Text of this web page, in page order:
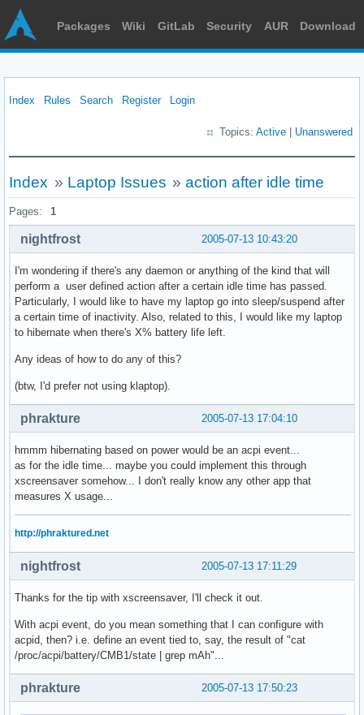
Packages Wiki GitLab Security AUR Download
Index Rules Search Register Login
Topics: Active Unanswered
Index » Laptop Issues »action after idle time
Pages: 1
2005-07-13 10:43:20
nightfrost
I'm wondering if there's any daemon or anything of the kind that will
perform a user defined action after a certain idle time has passed.
Particularly, I would like to have my laptop go into sleep/suspend after
a certain time of inactivity. Also, related to this, I would like my laptop
to hibernate when there's X% battery life left.
Any ideas of how to do any of this?
(btw, I'd prefer not using klaptop).
2005-07-13 17:04:10
phrakture
hmmm hibernating based on power would be an acpi event...
as for the idle time... maybe you could implement this through
xscreensaver somehow... I don't really know any other app that
measures X usage...
http://phraktured.net
2005-07-13 17:11:29
nightfrost
Thanks for the tip with xscreensaver, I'll check it out.
With acpi event, do you mean something that I can configure with
acpid, then? i.e. define an event tied to, say, the result of "cat
/proc/acpi/battery/CMB1/state | grep mAh"...
2005-07-13 17:50:23
phrakture